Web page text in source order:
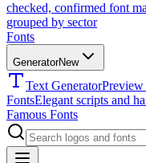
checked, confirmed font
grouped by sector
Fonts
GeneratorNew
Text Generator
FontsElegant scripts and
Famous Fonts